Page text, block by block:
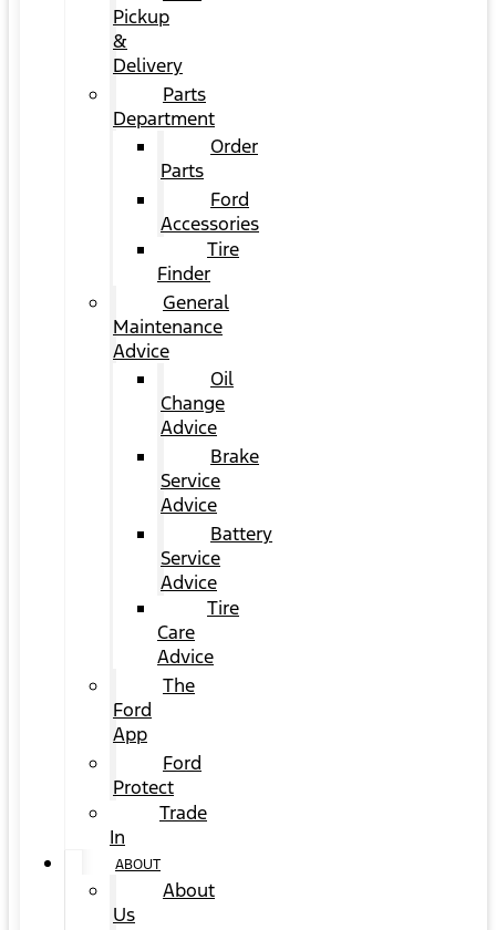
Pickup
&
Delivery
Parts
Department
Order
Parts
Ford
Accessories
Tire
Finder
General
Maintenance
Advice
Oil
Change
Advice
Brake
Service
Advice
Battery
Service
Advice
Tire
Care
Advice
The
Ford
App
Ford
Protect
Trade
In
ABOUT
About
Us